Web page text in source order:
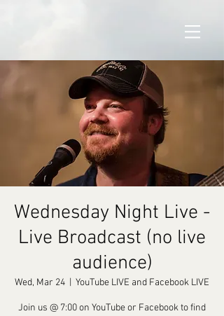
Wednesday Night Live -
Live Broadcast (no live
audience)
Wed, Mar 24 YouTube LIVE and Facebook LIVE
Join us @ 7:00 on YouTube or Facebook to find